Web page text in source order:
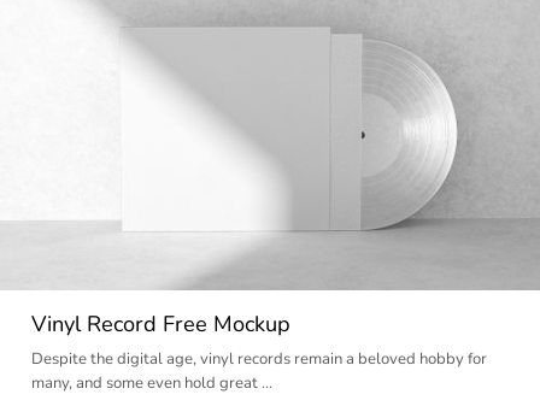
Vinyl Record Free Mockup
Despite the digital age, vinyl records remain a beloved hobby for
many, and some even hold great …